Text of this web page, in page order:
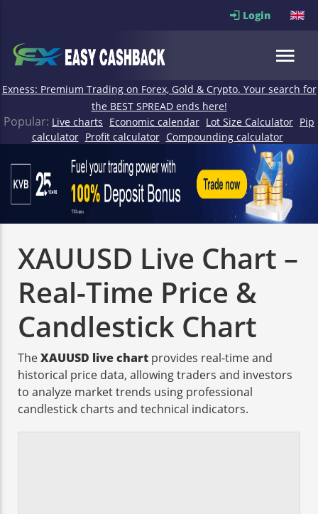
Login
Exness: Premium Trading on Forex, Gold & Crypto. Your search for
the BEST SPREAD ends here!
Popular: Live charts Economic calendar Lot Size Calculator Pip
calculator Profit calculator Compounding calculator
XAUUSD Live Chart –
Real-Time Price &
Candlestick Chart
TheXAUUSD live chart provides real-time and
historical price data, allowing traders and investors
to analyze market trends using professional
candlestick charts and technical indicators.